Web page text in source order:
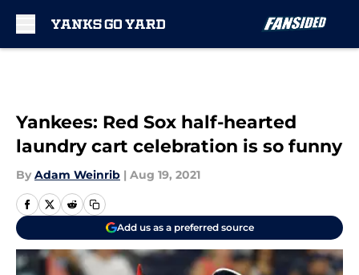
Yankees: Red Sox half-hearted
laundry cart celebration is so funny
By Adam Weinrib | Aug 19, 2021
Add us as a preferred source